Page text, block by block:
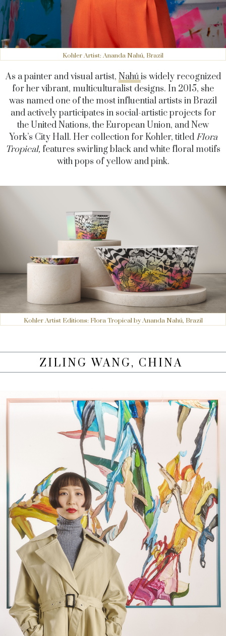
Kohler Artist: Ananda Nahú, Brazil
As a painter and visual artist, Nahúis widely recognized
for her vibrant, multiculturalist designs. In 2015, she
was named one of the most influential artists in Brazil
and actively participates in social-artistic projects for
the United Nations, the European Union, and New
York’s City Hall. Her collection for Kohler, titled Flora
Tropical, features swirling black and white floral motifs
with pops of yellow and pink.
Kohler Artist Editions: Flora Tropical by Ananda Nahú, Brazil
ZILING WANG, CHINA